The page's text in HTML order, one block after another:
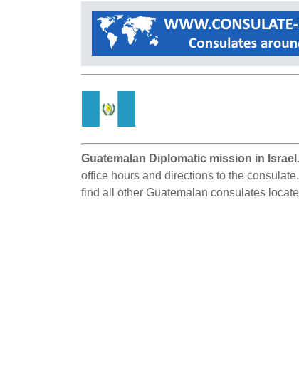
Guatemalan Diplomatic mission in Israel.
office hours and directions to the
find all other Guatemalan consulates